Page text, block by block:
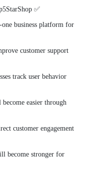
✅
business platform for
customer support
track user behavior
easier through
customer engagement
become stronger for